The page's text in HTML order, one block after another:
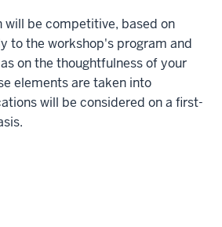
be competitive, based on
to the workshop's program and
on the thoughtfulness of your
elements are taken into
will be considered on a first-